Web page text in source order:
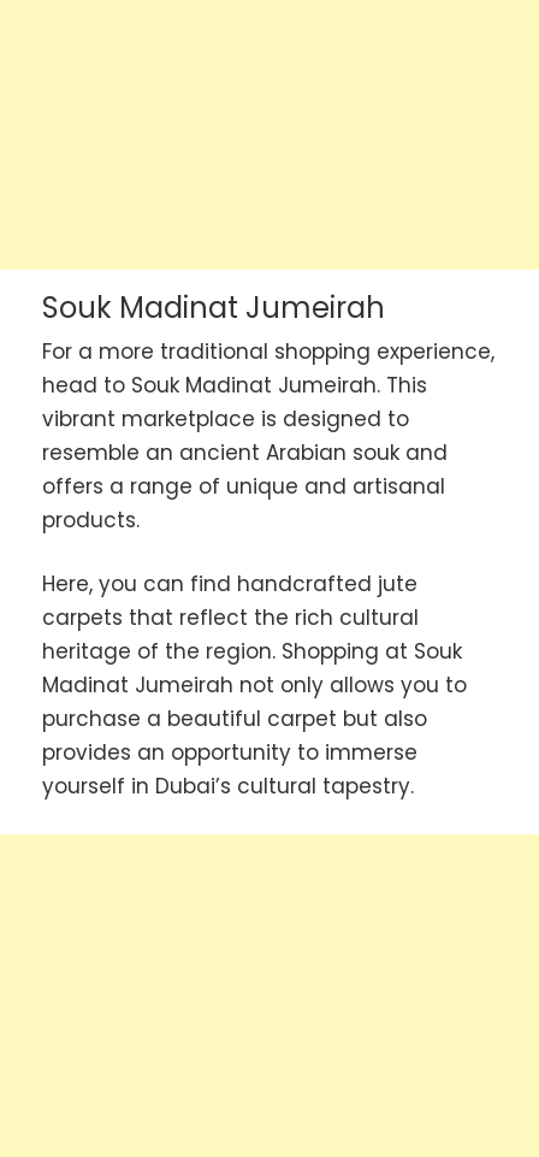
Souk Madinat Jumeirah
For a more traditional shopping experience,
head to Souk Madinat Jumeirah. This
vibrant marketplace is designed to
resemble an ancient Arabian souk and
offers a range of unique and artisanal
products.
Here, you can find handcrafted jute
carpets that reflect the rich cultural
heritage of the region. Shopping at Souk
Madinat Jumeirah not only allows you to
purchase a beautiful carpet but also
provides an opportunity to immerse
yourself in Dubai’s cultural tapestry.